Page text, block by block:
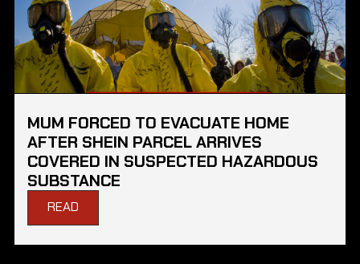
MUM FORCED TO EVACUATE HOME
AFTER SHEIN PARCEL ARRIVES
COVERED IN SUSPECTED HAZARDOUS
SUBSTANCE
READ